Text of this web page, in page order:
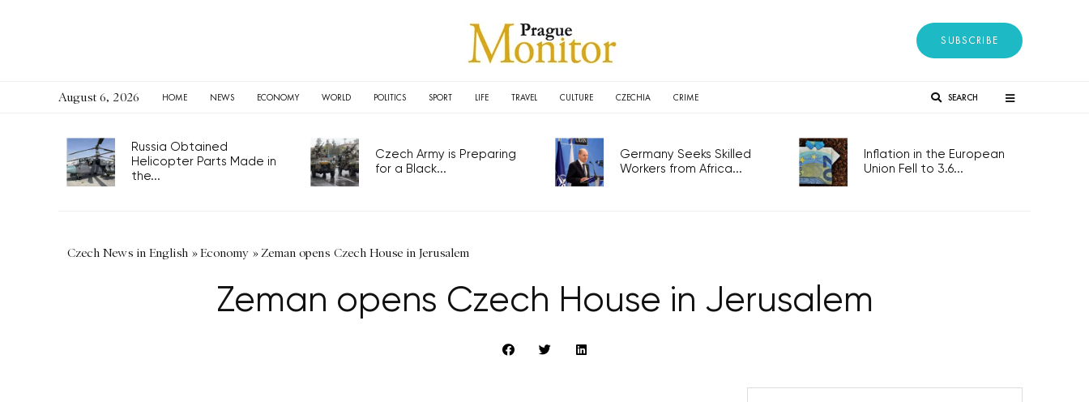
SUBSCRIBE
August 6, 2026 HOME NEWS ECONOMY WORLD POLITICS SPORT LIFE TRAVEL CULTURE CZECHIA CRIME SEARCH
Russia Obtained
Helicopter Parts Made in
the...
Czech Army is Preparing
for a Black...
Germany Seeks Skilled
Workers from Africa...
Inflation in the European
Union Fell to 3.6...
Czech News in English »Economy » Zeman opens Czech House in Jerusalem
Zeman opens Czech House in Jerusalem